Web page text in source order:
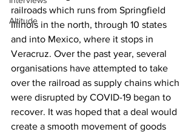
Altitude
railroads which runs from Springfield
Illinois in the north, through 10 states
and into Mexico, where it stops in
Veracruz. Over the past year, several
organisations have attempted to take
over the railroad as supply chains which
were disrupted by COVID-19 began to
recover. It was hoped that a deal would
create a smooth movement of goods